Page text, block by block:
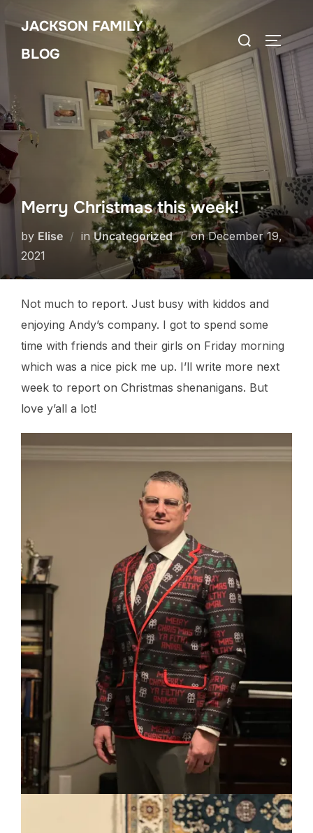
content
JACKSON FAMILY
BLOG
Search
for:
Merry Christmas this week!
by Elise in Uncategorized onPosted
on
December 19,
2021
Not much to report. Just busy with kiddos and
enjoying Andy’s company. I got to spend some
time with friends and their girls on Friday morning
which was a nice pick me up. I’ll write more next
week to report on Christmas shenanigans. But
love y’all a lot!